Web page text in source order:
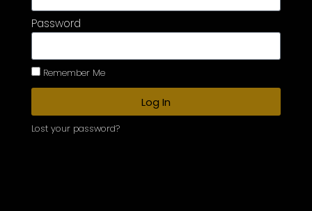
Password
Remember Me
Log In
Lost your password?